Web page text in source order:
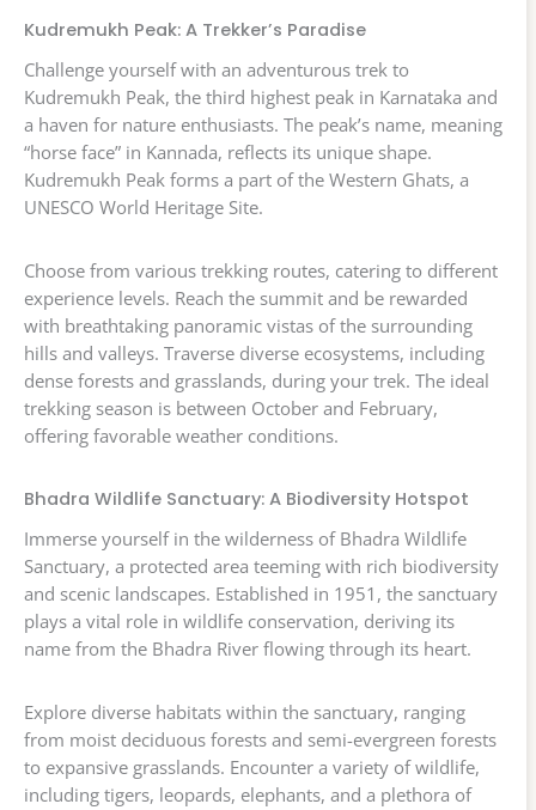
Kudremukh Peak: A Trekker’s Paradise
Challenge yourself with an adventurous trek to
Kudremukh Peak, the third highest peak in Karnataka and
a haven for nature enthusiasts. The peak’s name, meaning
“horse face” in Kannada, reflects its unique shape.
Kudremukh Peak forms a part of the Western Ghats, a
UNESCO World Heritage Site.
Choose from various trekking routes, catering to different
experience levels. Reach the summit and be rewarded
with breathtaking panoramic vistas of the surrounding
hills and valleys. Traverse diverse ecosystems, including
dense forests and grasslands, during your trek. The ideal
trekking season is between October and February,
offering favorable weather conditions.
Bhadra Wildlife Sanctuary: A Biodiversity Hotspot
Immerse yourself in the wilderness of Bhadra Wildlife
Sanctuary, a protected area teeming with rich biodiversity
and scenic landscapes. Established in 1951, the sanctuary
plays a vital role in wildlife conservation, deriving its
name from the Bhadra River flowing through its heart.
Explore diverse habitats within the sanctuary, ranging
from moist deciduous forests and semi-evergreen forests
to expansive grasslands. Encounter a variety of wildlife,
including tigers, leopards, elephants, and a plethora of